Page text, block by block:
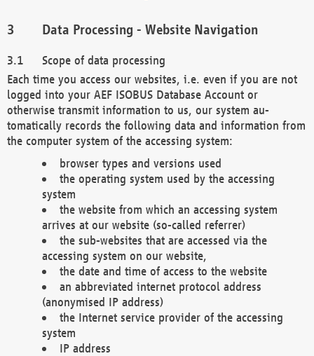
Data Processing - Website Navigation
Scope of data processing
Each time you access our websites, i.e. even if you are not
logged into your AEF ISOBUS Database Account or
otherwise transmit information to us, our system au-
tomatically records the following data and information from
the computer system of the accessing system:
browser types and versions used
the operating system used by the accessing
system
the website from which an accessing system
arrives at our website (so-called referrer)
the sub-websites that are accessed via the
accessing system on our website,
the date and time of access to the website
an abbreviated internet protocol address
(anonymised IP address)
the Internet service provider of the accessing
system
IP address